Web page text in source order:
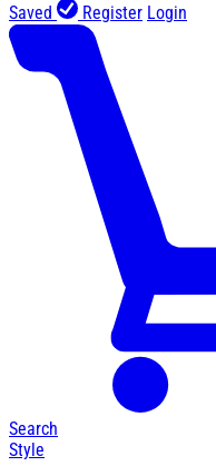
Saved Register Login
Search
Style